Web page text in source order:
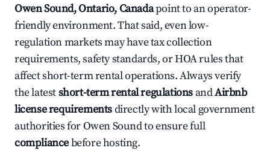
Owen Sound, Ontario, Canadapoint to an operator-
friendly environment. That said, even low-
regulation markets may have tax collection
requirements, safety standards, or HOA rules that
affect short-term rental operations. Always verify
the latestshort-term rental regulations andAirbnb
license requirementsdirectly with local government
authorities for Owen Sound to ensure full
compliancebefore hosting.